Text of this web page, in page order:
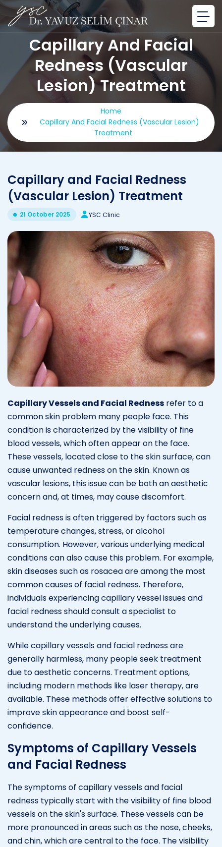
Capillary And Facial
Redness (Vascular
Lesion) Treatment
Home
Capillary And Facial Redness (Vascular Lesion)
Treatment
Capillary and Facial Redness
(Vascular Lesion) Treatment
21 October 2025 YSC Clinic
Capillary Vessels and Facial Redness refer to a
common skin problem many people face. This
condition is characterized by the visibility of fine
blood vessels, which often appear on the face.
These vessels, located close to the skin surface, can
cause unwanted redness on the skin. Known as
vascular lesions, this issue can be both an aesthetic
concern and, at times, may cause discomfort.
Facial redness is often triggered by factors such as
temperature changes, stress, or alcohol
consumption. However, various underlying medical
conditions can also cause this problem. For example,
skin diseases such as rosacea are among the most
common causes of facial redness. Therefore,
individuals experiencing capillary vessel issues and
facial redness should consult a specialist to
understand the underlying causes.
While capillary vessels and facial redness are
generally harmless, many people seek treatment
due to aesthetic concerns. Treatment options,
including modern methods like laser therapy, are
available. These methods offer effective solutions to
improve skin appearance and boost self-
confidence.
Symptoms of Capillary Vessels
and Facial Redness
The symptoms of capillary vessels and facial
redness typically start with the visibility of fine blood
vessels on the skin's surface. These vessels can be
more pronounced in areas such as the nose, cheeks,
and chin, which are central to the face. The visibility